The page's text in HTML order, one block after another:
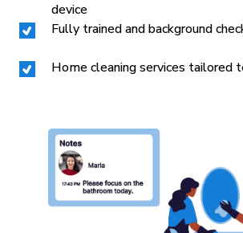
device
Fully trained and background
Home cleaning services tailored